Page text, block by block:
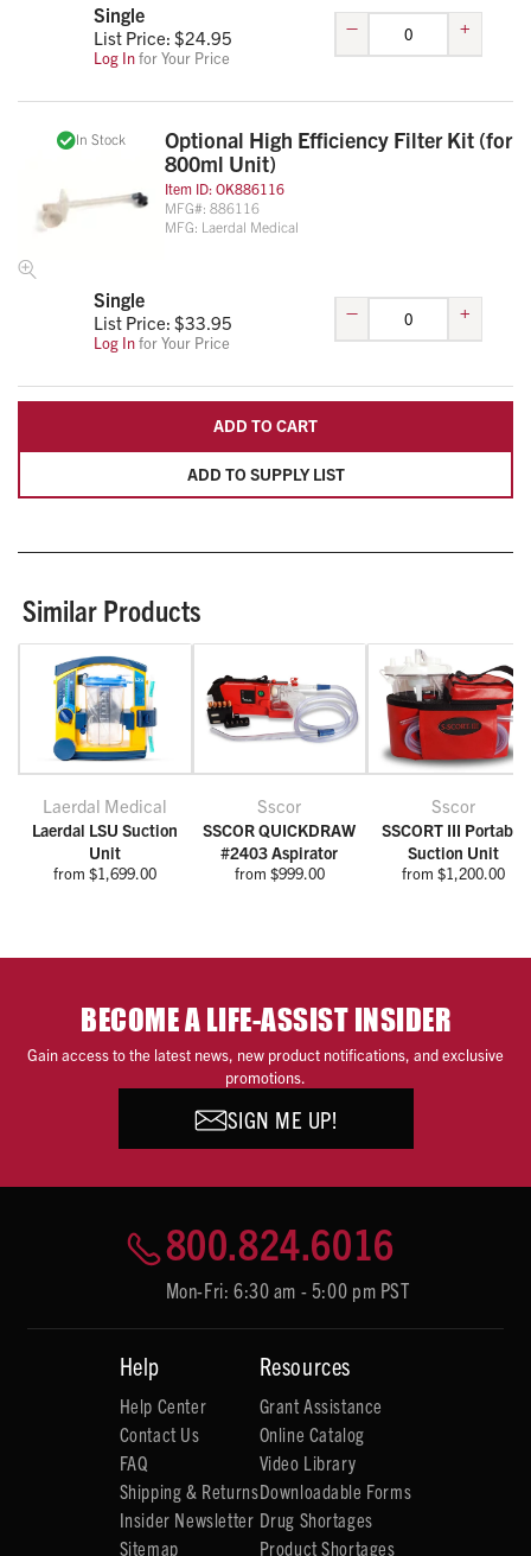
Single
List Price: $24.95
Log Infor Your Price
– +
In Stock
Optional High Efficiency Filter Kit (for
800ml Unit)
Item ID: OK886116
MFG#: 886116
MFG: Laerdal Medical
Single
List Price: $33.95
Log Infor Your Price
– +
ADD TO SUPPLY LIST
ADD TO CART
Similar Products
Laerdal Medical
Laerdal LSU Suction
Unit
from $1,699.00
Sscor
SSCOR QUICKDRAW
#2403 Aspirator
from $999.00
Sscor
SSCORT III Portable
Suction Unit
from $1,200.00
BECOME A LIFE-ASSIST INSIDER
Gain access to the latest news, new product notifications, and exclusive
promotions.
SIGN ME UP!
800.824.6016
Mon-Fri: 6:30 am - 5:00 pm PST
Help
Help Center
Contact Us
FAQ
Shipping & Returns
Insider Newsletter
Sitemap
Resources
Grant Assistance
Online Catalog
Video Library
Downloadable Forms
Drug Shortages
Product Shortages